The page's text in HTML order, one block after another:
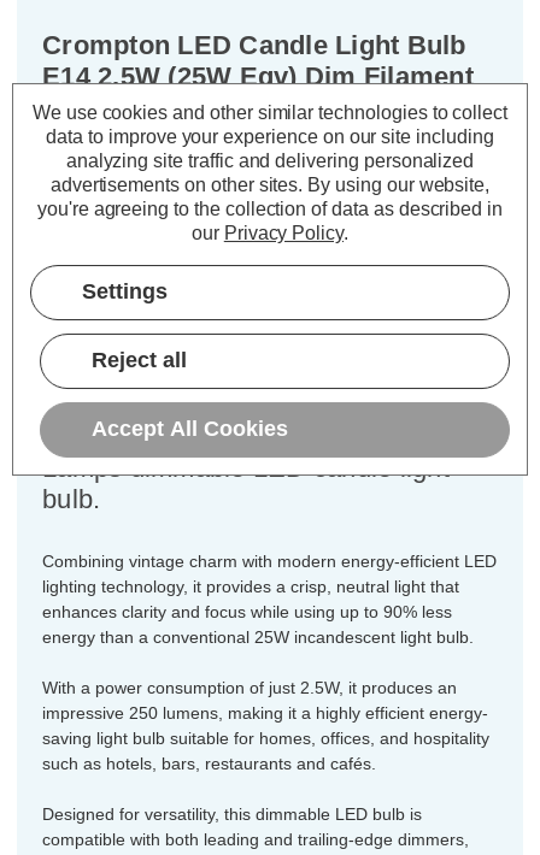
Crompton LED Candle Light Bulb
E14 2.5W (25W Eqv) Dim Filament
Cool White 4000K Small Screw
Clear
Cap type:SES-E14
Power Consumption:2.5W
Equivalent:25W Traditional Candle
Colour Output:
Dimensions:Diameter=35mm Height=97mm
Experience the best of both worlds –
classic aesthetics and exceptional
energy efficiency – with the Crompton
Lamps dimmable LED candle light
bulb.
Combining vintage charm with modern energy-efficient LED
lighting technology, it provides a crisp, neutral light that
enhances clarity and focus while using up to 90% less
energy than a conventional 25W incandescent light bulb.
With a power consumption of just 2.5W, it produces an
impressive 250 lumens, making it a highly efficient energy-
saving light bulb suitable for homes, offices, and hospitality
such as hotels, bars, restaurants and cafés.
Designed for versatility, this dimmable LED bulb is
compatible with both leading and trailing-edge dimmers,
We use cookies and other similar technologies to collect
data to improve your experience on our site including
analyzing site traffic and delivering personalized
advertisements on other sites. By using our website,
you're agreeing to the collection of data as described in
our Privacy Policy.
Settings
Reject all
Accept All Cookies